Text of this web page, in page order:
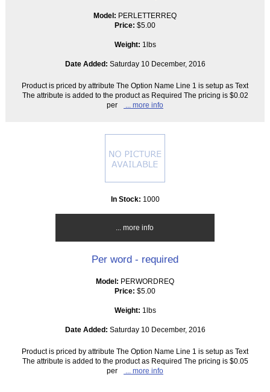
Model: PERLETTERREQ
Price: $5.00
Weight: 1lbs
Date Added: Saturday 10 December, 2016
Product is priced by attribute The Option Name Line 1 is setup as Text
The attribute is added to the product as Required The pricing is $0.02
per
... more info
In Stock: 1000
... more info
Per word - required
Model: PERWORDREQ
Price: $5.00
Weight: 1lbs
Date Added: Saturday 10 December, 2016
Product is priced by attribute The Option Name Line 1 is setup as Text
The attribute is added to the product as Required The pricing is $0.05
per
... more info